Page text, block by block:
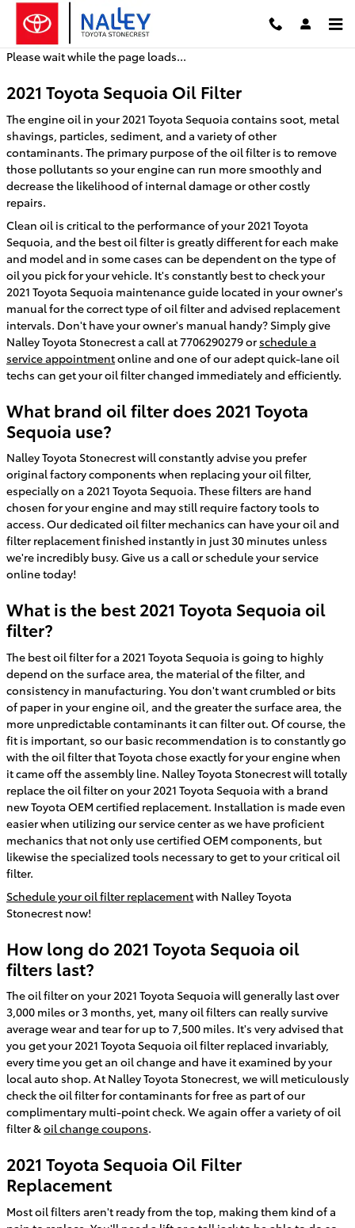
Skip to main content
2021 Toyota Sequoia Oil Filter
Please wait while the page loads...
2021 Toyota Sequoia Oil Filter
The engine oil in your 2021 Toyota Sequoia contains soot, metal
shavings, particles, sediment, and a variety of other
contaminants. The primary purpose of the oil filter is to remove
those pollutants so your engine can run more smoothly and
decrease the likelihood of internal damage or other costly
repairs.
Clean oil is critical to the performance of your 2021 Toyota
Sequoia, and the best oil filter is greatly different for each make
and model and in some cases can be dependent on the type of
oil you pick for your vehicle. It's constantly best to check your
2021 Toyota Sequoia maintenance guide located in your owner's
manual for the correct type of oil filter and advised replacement
intervals. Don't have your owner's manual handy? Simply give
Nalley Toyota Stonecrest a call at 7706290279 or schedule a
service appointmentonline and one of our adept quick-lane oil
techs can get your oil filter changed immediately and efficiently.
What brand oil filter does 2021 Toyota
Sequoia use?
Nalley Toyota Stonecrest will constantly advise you prefer
original factory components when replacing your oil filter,
especially on a 2021 Toyota Sequoia. These filters are hand
chosen for your engine and may still require factory tools to
access. Our dedicated oil filter mechanics can have your oil and
filter replacement finished instantly in just 30 minutes unless
we're incredibly busy. Give us a call or schedule your service
online today!
What is the best 2021 Toyota Sequoia oil
filter?
The best oil filter for a 2021 Toyota Sequoia is going to highly
depend on the surface area, the material of the filter, and
consistency in manufacturing. You don't want crumbled or bits
of paper in your engine oil, and the greater the surface area, the
more unpredictable contaminants it can filter out. Of course, the
fit is important, so our basic recommendation is to constantly go
with the oil filter that Toyota chose exactly for your engine when
it came off the assembly line. Nalley Toyota Stonecrest will totally
replace the oil filter on your 2021 Toyota Sequoia with a brand
new Toyota OEM certified replacement. Installation is made even
easier when utilizing our service center as we have proficient
mechanics that not only use certified OEM components, but
likewise the specialized tools necessary to get to your critical oil
filter.
Schedule your oil filter replacementwith Nalley Toyota
Stonecrest now!
How long do 2021 Toyota Sequoia oil
filters last?
The oil filter on your 2021 Toyota Sequoia will generally last over
3,000 miles or 3 months, yet, many oil filters can really survive
average wear and tear for up to 7,500 miles. It's very advised that
you get your 2021 Toyota Sequoia oil filter replaced invariably,
every time you get an oil change and have it examined by your
local auto shop. At Nalley Toyota Stonecrest, we will meticulously
check the oil filter for contaminants for free as part of our
complimentary multi-point check. We again offer a variety of oil
filter &oil change coupons.
2021 Toyota Sequoia Oil Filter
Replacement
Most oil filters aren't ready from the top, making them kind of a